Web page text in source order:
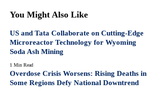
You Might Also Like
US and Tata Collaborate on Cutting-Edge
Microreactor Technology for Wyoming
Soda Ash Mining
1 Min Read
Overdose Crisis Worsens: Rising Deaths in
Some Regions Defy National Downtrend